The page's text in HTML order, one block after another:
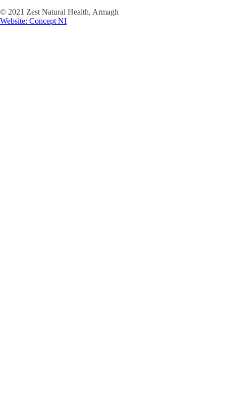
© 2021 Zest Natural Health, Armagh
Website: Concept NI